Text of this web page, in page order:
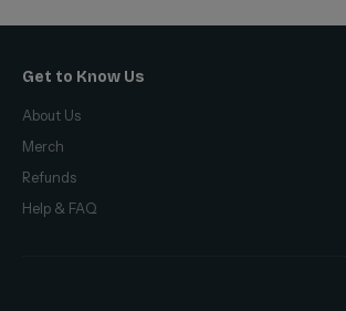
Get to Know Us
About Us
Merch
Refunds
Help & FAQ